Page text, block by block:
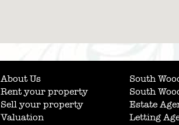
About Us
Rent your property
Sell your property
Valuation
South
South
Estate
Letting